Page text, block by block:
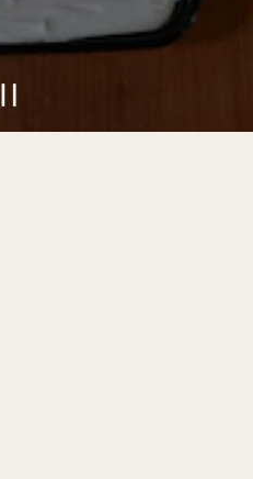
PLAYING